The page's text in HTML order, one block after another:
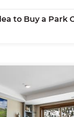
to Buy a Park